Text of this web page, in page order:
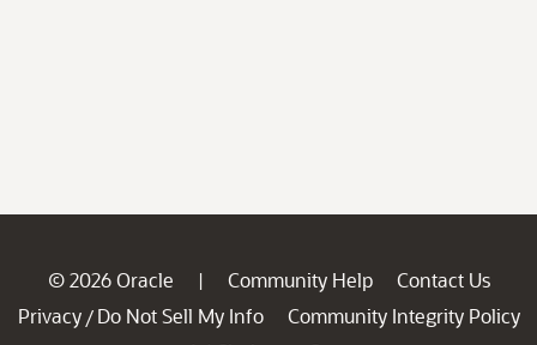
© 2026 Oracle | Community Help
Contact Us
Privacy / Do Not Sell My Info
Community Integrity Policy